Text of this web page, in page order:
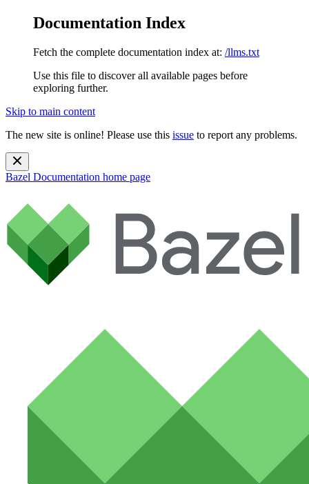
Documentation Index
Fetch the complete documentation index at: /llms.txt
Use this file to discover all available pages before
exploring further.
Skip to main content
The new site is online! Please use this issue to report any problems.
Bazel Documentation home page